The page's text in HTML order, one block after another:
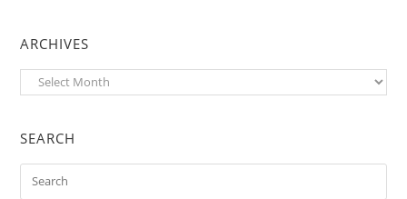
ARCHIVES
Archives
SEARCH